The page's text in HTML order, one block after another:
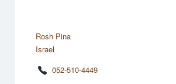
Rosh Pina
Israel
052-510-4449